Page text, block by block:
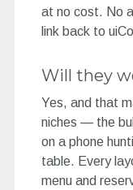
at no cost. No
link back to
Will they
Yes, and that
niches — the
on a phone
table. Every
menu and